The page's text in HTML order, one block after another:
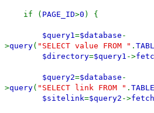
if ( PAGE_ID>0 ) {
$query1=$database -
>query( "SELECT value FROM " .
$directory=$query1 ->
$query2=$database -
>query( "SELECT link FROM " .
$sitelink=$query2 ->